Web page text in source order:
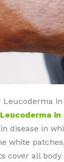
in
disease in
white
cover all